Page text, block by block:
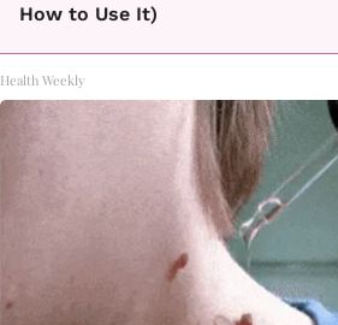
How to Use It)
Health Weekly